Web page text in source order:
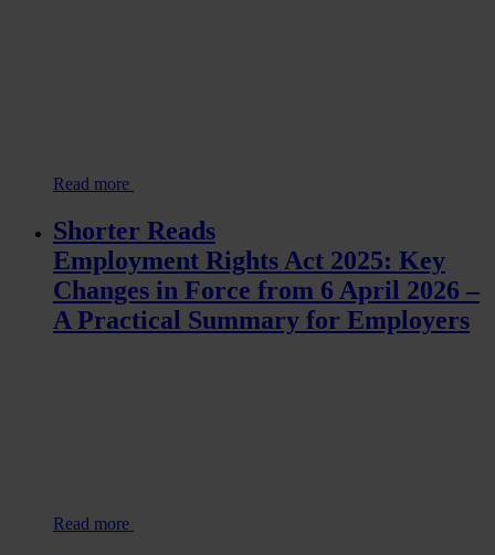
Read more
Shorter Reads
Employment Rights Act 2025: Key
Changes in Force from 6 April 2026 –
A Practical Summary for Employers
Read more